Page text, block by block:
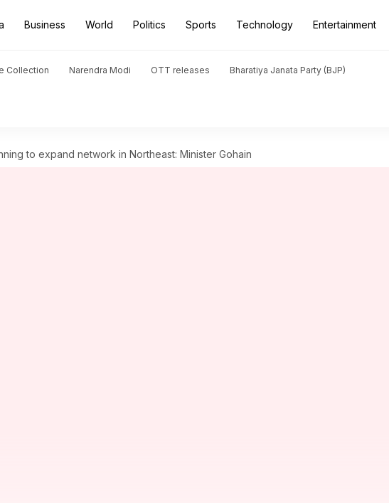
Business World Politics Sports Technology Entertainment
Collection Narendra Modi OTT releases Bharatiya Janata Party (BJP)
to expand network in Northeast: Minister Gohain